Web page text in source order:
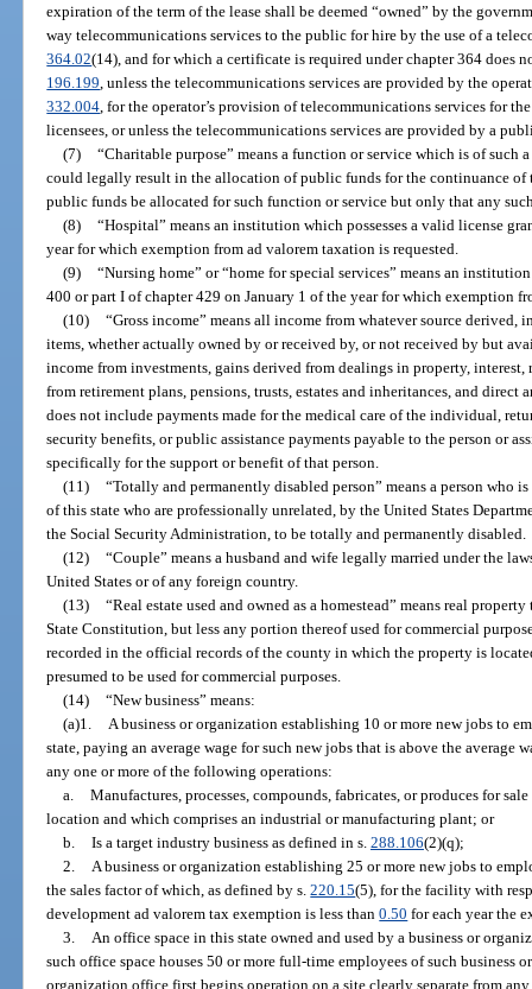
expiration of the term of the lease shall be deemed “owned” by the
way telecommunications services to the public for hire by the use of a
364.02(14), and for which a certificate is required under chapter 364 does
196.199 , unless the telecommunications services are provided by the
332.004 , for the operator’s provision of telecommunications services for
licensees, or unless the telecommunications services are provided by a
(7) “Charitable purpose” means a function or service which is of such
could legally result in the allocation of public funds for the continuance of
public funds be allocated for such function or service but only that any
(8) “Hospital” means an institution which possesses a valid license
year for which exemption from ad valorem taxation is requested.
(9) “Nursing home” or “home for special services” means an
400 or part I of chapter 429 on January 1 of the year for which exemption
(10) “Gross income” means all income from whatever source
items, whether actually owned by or received by, or not received by but
income from investments, gains derived from dealings in property,
from retirement plans, pensions, trusts, estates and inheritances, and
does not include payments made for the medical care of the individual,
security benefits, or public assistance payments payable to the person or
specifically for the support or benefit of that person.
(11) “Totally and permanently disabled person” means a person who
of this state who are professionally unrelated, by the United States
the Social Security Administration, to be totally and permanently disabled.
(12) “Couple” means a husband and wife legally married under the
United States or of any foreign country.
(13) “Real estate used and owned as a homestead” means real
State Constitution, but less any portion thereof used for commercial
recorded in the official records of the county in which the property is
presumed to be used for commercial purposes.
(14) “New business” means:
(a)1.
A business or organization establishing 10 or more new jobs to
state, paying an average wage for such new jobs that is above the average
any one or more of the following operations:
a. Manufactures, processes, compounds, fabricates, or produces for
location and which comprises an industrial or manufacturing plant; or
b. Is a target industry business as defined in s. 288.106(2)(q);
2.
A business or organization establishing 25 or more new jobs to
the sales factor of which, as defined by s.220.15(5), for the facility with
development ad valorem tax exemption is less than0.50 for each year the
3.
An office space in this state owned and used by a business or
such office space houses 50 or more full-time employees of such business
organization office first begins operation on a site clearly separate from